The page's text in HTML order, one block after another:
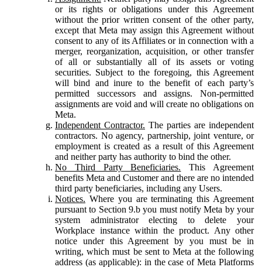
or its rights or obligations under this Agreement
without the prior written consent of the other party,
except that Meta may assign this Agreement without
consent to any of its Affiliates or in connection with a
merger, reorganization, acquisition, or other transfer
of all or substantially all of its assets or voting
securities. Subject to the foregoing, this Agreement
will bind and inure to the benefit of each party’s
permitted successors and assigns. Non-permitted
assignments are void and will create no obligations on
Meta.
Independent Contractor. The parties are independent
contractors. No agency, partnership, joint venture, or
employment is created as a result of this Agreement
and neither party has authority to bind the other.
No Third Party Beneficiaries. This Agreement
benefits Meta and Customer and there are no intended
third party beneficiaries, including any Users.
Notices. Where you are terminating this Agreement
pursuant to Section 9.b you must notify Meta by your
system administrator electing to delete your
Workplace instance within the product. Any other
notice under this Agreement by you must be in
writing, which must be sent to Meta at the following
address (as applicable): in the case of Meta Platforms